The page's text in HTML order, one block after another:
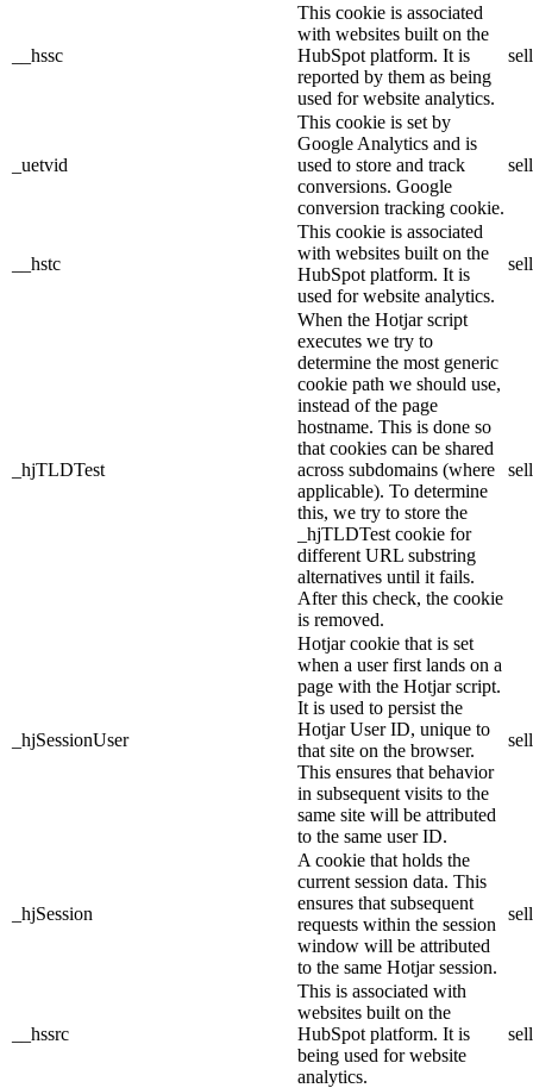
__hssc
This cookie is associated
with websites built on the
HubSpot platform. It is
reported by them as being
used for website analytics.
_uetvid
This cookie is set by
Google Analytics and is
used to store and track
conversions. Google
conversion tracking cookie.
__hstc
This cookie is associated
with websites built on the
HubSpot platform. It is
used for website analytics.
_hjTLDTest
When the Hotjar script
executes we try to
determine the most generic
cookie path we should use,
instead of the page
hostname. This is done so
that cookies can be shared
across subdomains (where
applicable). To determine
this, we try to store the
_hjTLDTest cookie for
different URL substring
alternatives until it fails.
After this check, the cookie
is removed.
_hjSessionUser
Hotjar cookie that is set
when a user first lands on a
page with the Hotjar script.
It is used to persist the
Hotjar User ID, unique to
that site on the browser.
This ensures that behavior
in subsequent visits to the
same site will be attributed
to the same user ID.
_hjSession
A cookie that holds the
current session data. This
ensures that subsequent
requests within the session
window will be attributed
to the same Hotjar session.
__hssrc
This is associated with
websites built on the
HubSpot platform. It is
being used for website
analytics.